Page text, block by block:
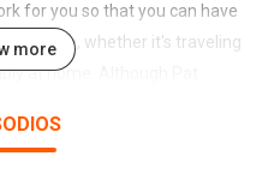
for you so that you can have
you love, whether it's traveling
at home. Although Pat
online, easily earning a six-
more